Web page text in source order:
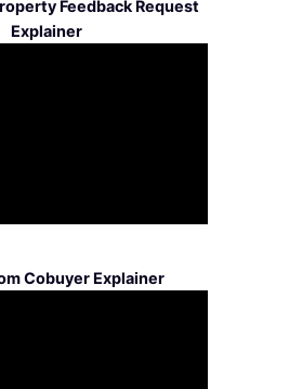
Feedback Request
Explainer
Cobuyer Explainer